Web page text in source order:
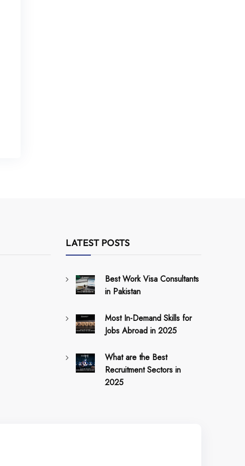
LATEST POSTS
Best Work Visa Consultants
in Pakistan
Most In-Demand Skills for
Jobs Abroad in 2025
What are the Best
Recruitment Sectors in
2025